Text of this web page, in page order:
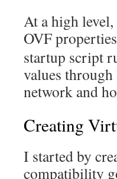
At a high
OVF
startup script
values
network and
Creating
I started by
compatibility